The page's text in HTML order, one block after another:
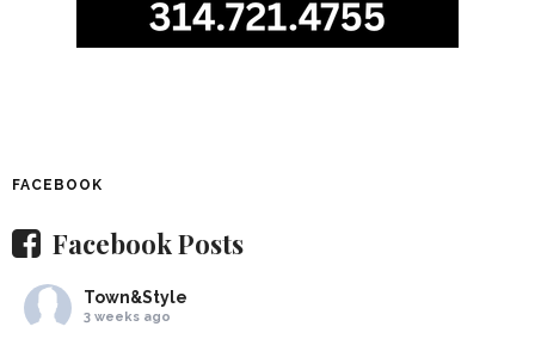
FACEBOOK
Facebook Posts
Town&Style
3 weeks ago